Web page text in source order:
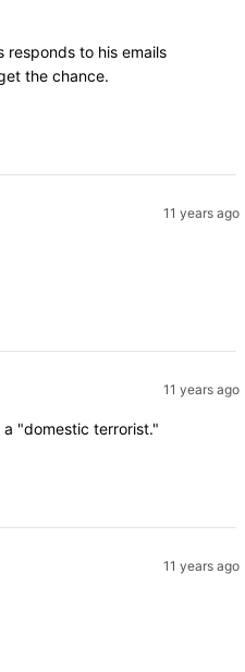
to his emails
the chance.
11 years ago
11 years ago
"domestic terrorist."
11 years ago